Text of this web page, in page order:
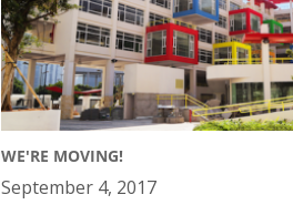
WE'RE MOVING!
September 4, 2017